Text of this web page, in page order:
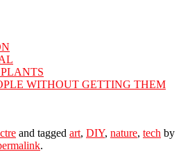
WITHOUT GETTING THEM
and tagged art, DIY, nature, tech by
.